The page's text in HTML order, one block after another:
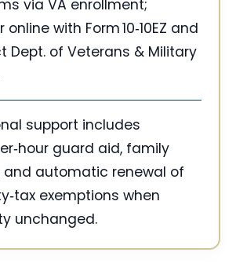
via VA enrollment;
with Form 10‑10EZ and
Dept. of Veterans & Military
support includes
guard aid, family
and automatic renewal of
exemptions when
unchanged.